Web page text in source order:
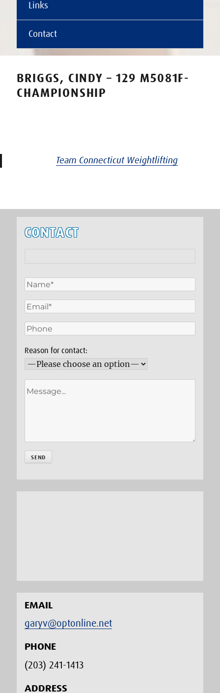
Links
Contact
BRIGGS, CINDY – 129 M5081F-
CHAMPIONSHIP
Team Connecticut Weightlifting
CONTACT
Reason for contact:
EMAIL
garyv@optonline.net
PHONE
(203) 241-1413‬
ADDRESS